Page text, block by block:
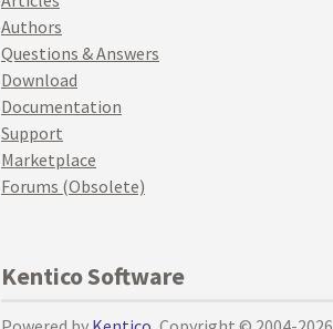
Authors
Questions & Answers
Download
Documentation
Support
Marketplace
Forums (Obsolete)
Kentico Software